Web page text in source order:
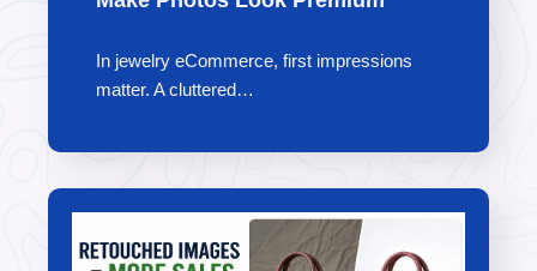
In jewelry eCommerce, first impressions
matter. A cluttered…